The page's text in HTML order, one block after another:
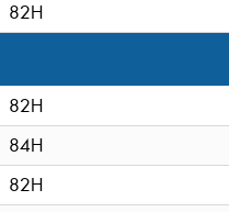
82H
82H
84H
82H